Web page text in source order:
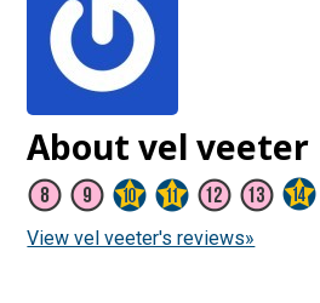
About vel veeter
View vel veeter's reviews»